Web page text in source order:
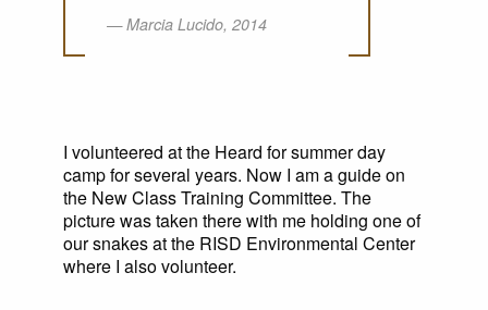
Marcia Lucido, 2014
I volunteered at the Heard for summer day
camp for several years. Now I am a guide on
the New Class Training Committee. The
picture was taken there with me holding one of
our snakes at the RISD Environmental Center
where I also volunteer.